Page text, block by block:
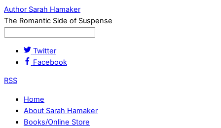
Author Sarah Hamaker
The Romantic Side of Suspense
Twitter
Facebook
RSS
Home
About Sarah Hamaker
Books/Online Store